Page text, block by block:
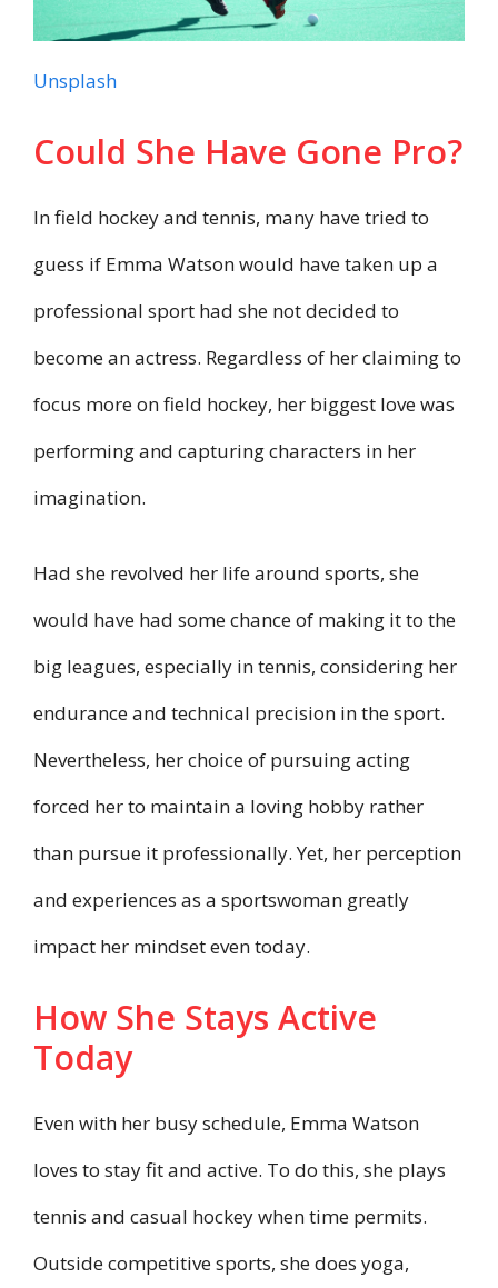
Unsplash
Could She Have Gone Pro?
In field hockey and tennis, many have tried to
guess if Emma Watson would have taken up a
professional sport had she not decided to
become an actress. Regardless of her claiming to
focus more on field hockey, her biggest love was
performing and capturing characters in her
imagination.
Had she revolved her life around sports, she
would have had some chance of making it to the
big leagues, especially in tennis, considering her
endurance and technical precision in the sport.
Nevertheless, her choice of pursuing acting
forced her to maintain a loving hobby rather
than pursue it professionally. Yet, her perception
and experiences as a sportswoman greatly
impact her mindset even today.
How She Stays Active
Today
Even with her busy schedule, Emma Watson
loves to stay fit and active. To do this, she plays
tennis and casual hockey when time permits.
Outside competitive sports, she does yoga,